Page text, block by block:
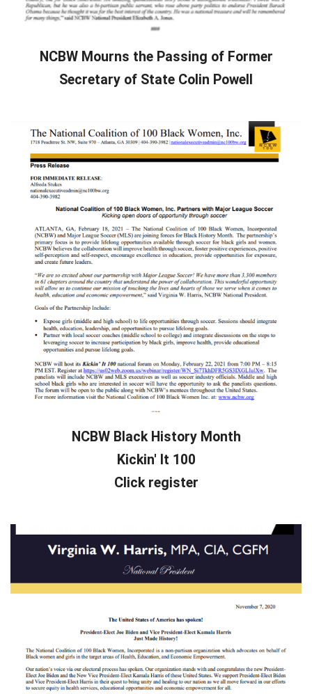
NCBW Mourns the Passing of Former
Secretary of State Colin Powell
NCBW Black History Month
Kickin' It 100
Click register